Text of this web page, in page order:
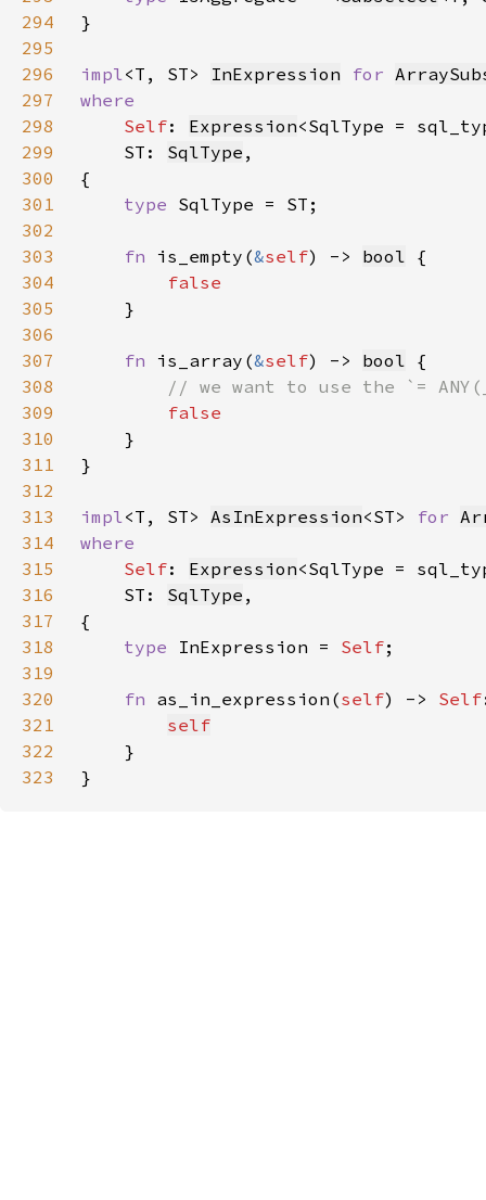
294
295
296
impl<T, ST> InExpression for
297
298
Self: Expression<SqlType =
299
    ST:
SqlType
300
301
type
302
303
fn is_empty(&self) -> bool
304
305
306
307
fn is_array(&self) -> bool
308
309
310
311
312
313
impl<T, ST> AsInExpression<ST> for
314
315
Self: Expression<SqlType =
316
    ST:
SqlType
317
318
type InExpression = Self
319
320
fn as_in_expression(self) -> Self
321
self
322
323